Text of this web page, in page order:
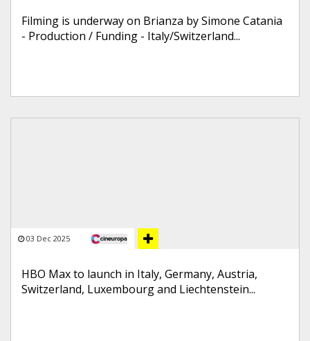
Filming is underway on Brianza by Simone Catania
- Production / Funding - Italy/Switzerland...
03 Dec 2025
HBO Max to launch in Italy, Germany, Austria,
Switzerland, Luxembourg and Liechtenstein...